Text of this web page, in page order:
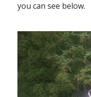
you can see below.